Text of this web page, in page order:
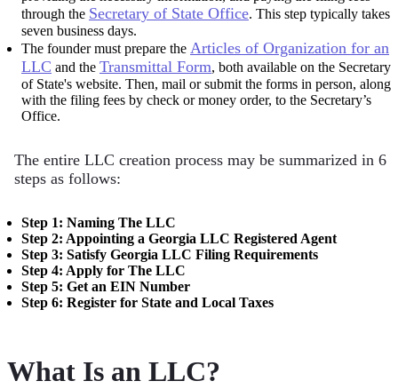
through the Secretary of State Office. This step typically takes
seven business days.
The founder must prepare the Articles of Organization for an
LLC and the Transmittal Form, both available on the Secretary
of State's website. Then, mail or submit the forms in person, along
with the filing fees by check or money order, to the Secretary’s
Office.
The entire LLC creation process may be summarized in 6
steps as follows:
Step 1: Naming The LLC
Step 2: Appointing a Georgia LLC Registered Agent
Step 3: Satisfy Georgia LLC Filing Requirements
Step 4: Apply for The LLC
Step 5: Get an EIN Number
Step 6: Register for State and Local Taxes
What Is an LLC?